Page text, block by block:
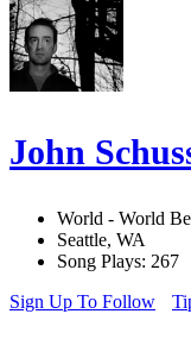
John
World - World
Seattle, WA
Song Plays: 267
Sign Up To Follow